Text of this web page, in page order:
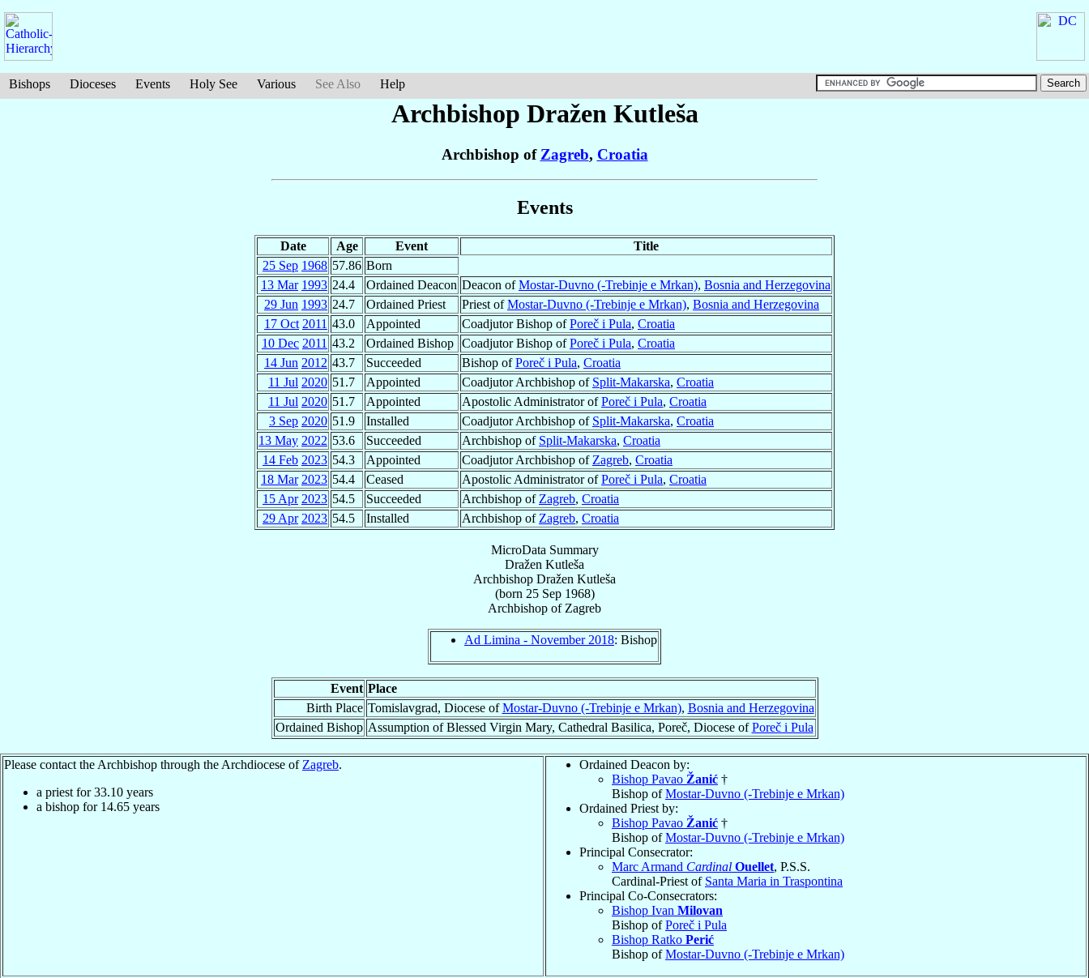
Bishops Dioceses Events Holy See Various See Also Help
Archbishop Dražen Kutleša
Archbishop ofZagreb, Croatia
Events
Date Age Event
Title
25 Sep 1968 57.86 Born
13 Mar 1993 24.4 Ordained Deacon Deacon ofMostar-Duvno (-Trebinje e Mrkan), Bosnia and Herzegovina
29 Jun 1993 24.7 Ordained Priest Priest ofMostar-Duvno (-Trebinje e Mrkan), Bosnia and Herzegovina
17 Oct 2011 43.0 Appointed Coadjutor Bishop ofPoreč i Pula, Croatia
10 Dec 2011 43.2 Ordained Bishop Coadjutor Bishop ofPoreč i Pula, Croatia
14 Jun 2012 43.7 Succeeded Bishop ofPoreč i Pula, Croatia
11 Jul 2020 51.7 Appointed Coadjutor Archbishop of Split-Makarska, Croatia
11 Jul 2020 51.7 Appointed Apostolic Administrator ofPoreč i Pula, Croatia
3 Sep 2020 51.9 Installed Coadjutor Archbishop of Split-Makarska, Croatia
13 May 2022 53.6 Succeeded Archbishop of Split-Makarska, Croatia
14 Feb 2023 54.3 Appointed Coadjutor Archbishop of Zagreb, Croatia
18 Mar 2023 54.4 Ceased Apostolic Administrator ofPoreč i Pula, Croatia
15 Apr 2023 54.5 Succeeded Archbishop of Zagreb, Croatia
29 Apr 2023 54.5 Installed Archbishop of Zagreb, Croatia
MicroData Summary
Dražen Kutleša
Archbishop Dražen Kutleša
(born 25 Sep 1968)
Archbishop of Zagreb
Ad Limina - November 2018: Bishop
Event Place
Birth Place Tomislavgrad, Diocese ofMostar-Duvno (-Trebinje e Mrkan), Bosnia and Herzegovina
Ordained Bishop Assumption of Blessed Virgin Mary, Cathedral Basilica, Poreč, Diocese ofPoreč i Pula
Please contact the Archbishop through the Archdiocese of Zagreb.
a priest for33.10 years
a bishop for 14.65 years
Ordained Deacon by:
Bishop Pavao Žanić †
Bishop ofMostar-Duvno (-Trebinje e Mrkan)
Ordained Priest by:
Bishop Pavao Žanić †
Bishop ofMostar-Duvno (-Trebinje e Mrkan)
Principal Consecrator:
Marc Armand Cardinal Ouellet, P.S.S.
Cardinal-Priest of Santa Maria in Traspontina
Principal Co-Consecrators:
Bishop Ivan Milovan
Bishop ofPoreč i Pula
Bishop Ratko Perić
Bishop ofMostar-Duvno (-Trebinje e Mrkan)